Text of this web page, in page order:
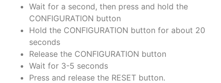
Wait for a second, then press and hold the
CONFIGURATION button
Hold the CONFIGURATION button for about 20
seconds
Release the CONFIGURATION button
Wait for 3-5 seconds
Press and release the RESET button.